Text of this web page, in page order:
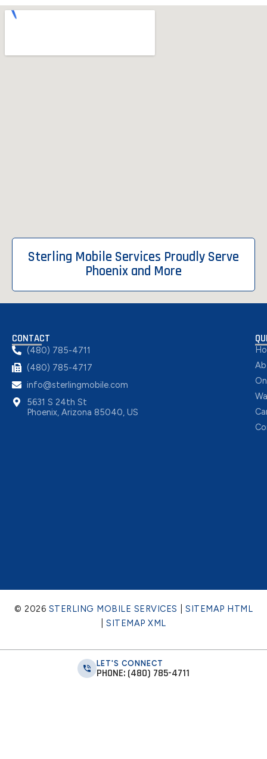
Sterling Mobile Services Proudly Serve
Phoenix and More
CONTACT
(480) 785-4711
(480) 785-4717
info@sterlingmobile.com
5631 S 24th St
Phoenix, Arizona 85040, US
© 2026 STERLING MOBILE SERVICES
SITEMAP HTML
|SITEMAP XML
LET'S CONNECT
PHONE: (480) 785-4711